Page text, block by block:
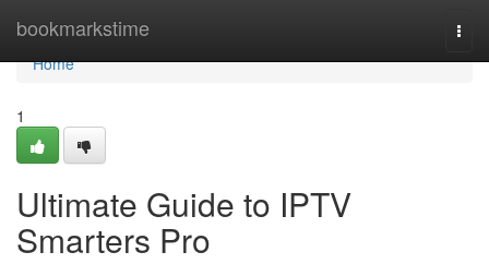
bookmarkstime
Home
Home
1
Ultimate Guide to IPTV
Smarters Pro